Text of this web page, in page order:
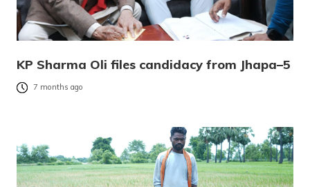
KP Sharma Oli files candidacy from Jhapa–5
7 months ago